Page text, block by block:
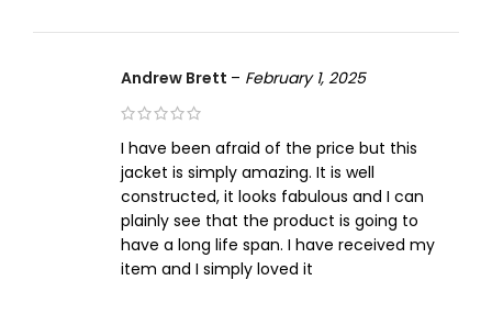
Andrew Brett – February 1, 2025
I have been afraid of the price but this
jacket is simply amazing. It is well
constructed, it looks fabulous and I can
plainly see that the product is going to
have a long life span. I have received my
item and I simply loved it